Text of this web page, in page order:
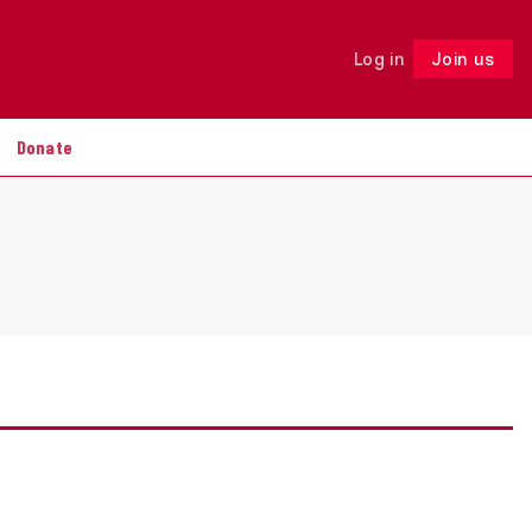
Log in Join us
Donate
Follow